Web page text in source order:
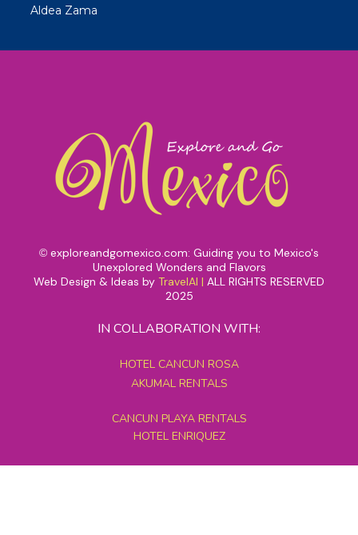
Aldea Zama
© exploreandgomexico.com: Guiding you to Mexico's
Unexplored Wonders and Flavors
Web Design & Ideas by TravelAI | ALL RIGHTS RESERVED
2025
IN COLLABORATION WITH:
HOTEL CANCUN ROSA
AKUMAL RENTALS
CANCUN PLAYA RENTALS
HOTEL ENRIQUEZ
MEXICO GRAND TOURS